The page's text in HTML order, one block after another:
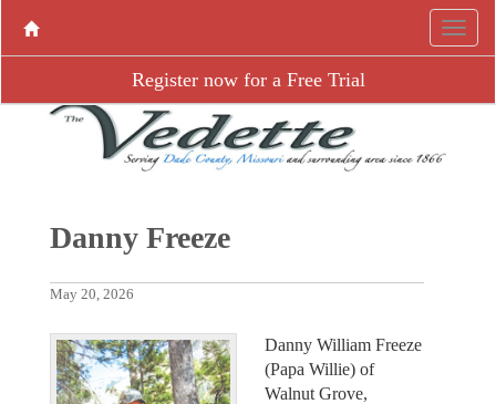
Register now for a Free Trial
Danny Freeze
May 20, 2026
Danny William Freeze
(Papa Willie) of
Walnut Grove,